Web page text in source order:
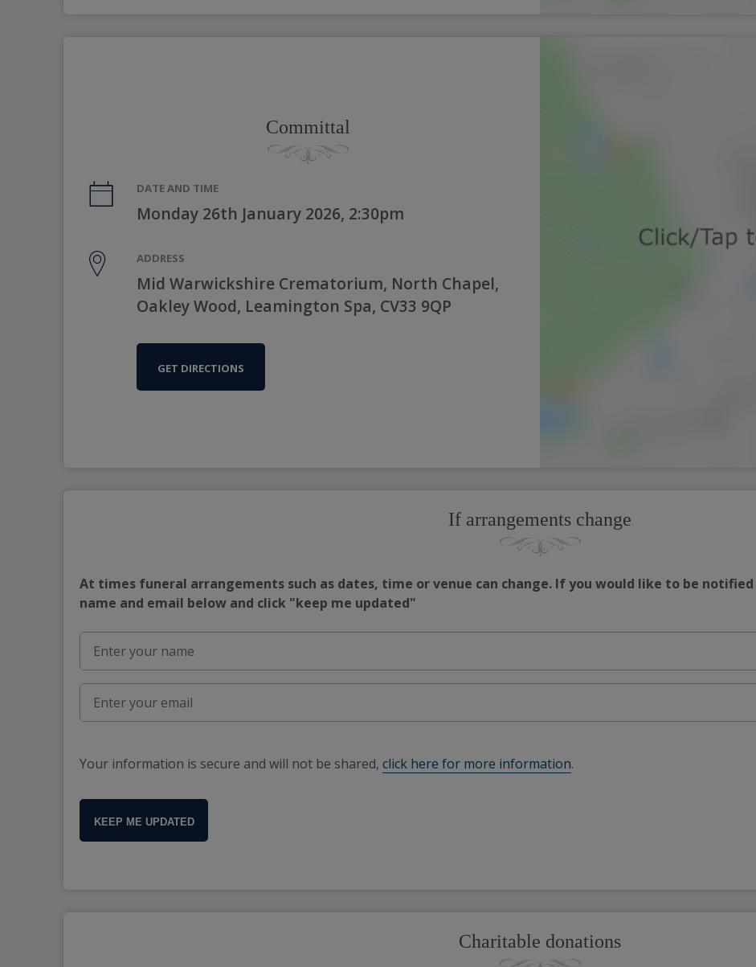
Committal
DATE AND TIME
Monday 26th January 2026, 2:30pm
ADDRESS
Mid Warwickshire Crematorium, North Chapel,
Oakley Wood, Leamington Spa, CV33 9QP
GET DIRECTIONS
If arrangements change
At times funeral arrangements such as dates, time or venue can change. If you would like to be
name and email below and click "keep me updated"
Your information is secure and will not be shared, click here for more information.
KEEP ME UPDATED
Charitable donations